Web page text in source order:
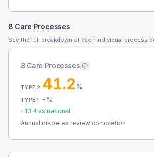
8 Care Processes
See the full breakdown of each individual process
8 Care Processes
TYPE 2 41.2%
TYPE 1 - %
+13.4 vs national
Annual diabetes review completion